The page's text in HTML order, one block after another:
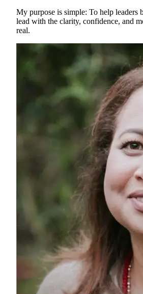
My purpose is simple: To help leaders
lead with the clarity, confidence, and
real.